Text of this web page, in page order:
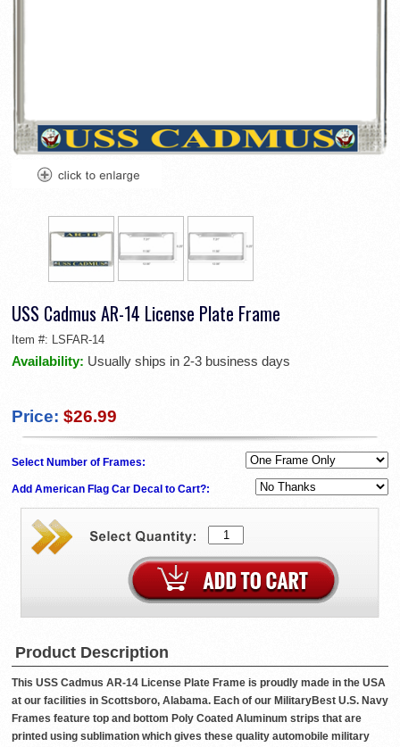
USS Cadmus AR-14 License Plate Frame
Item #: LSFAR-14
Availability: Usually ships in 2-3 business days
Price: $26.99
Select Number of Frames:
Add American Flag Car Decal to Cart?:
Product Description
This USS Cadmus AR-14 License Plate Frame is proudly made in the USA
at our facilities in Scottsboro, Alabama. Each of our MilitaryBest U.S. Navy
Frames feature top and bottom Poly Coated Aluminum strips that are
printed using sublimation which gives these quality automobile military